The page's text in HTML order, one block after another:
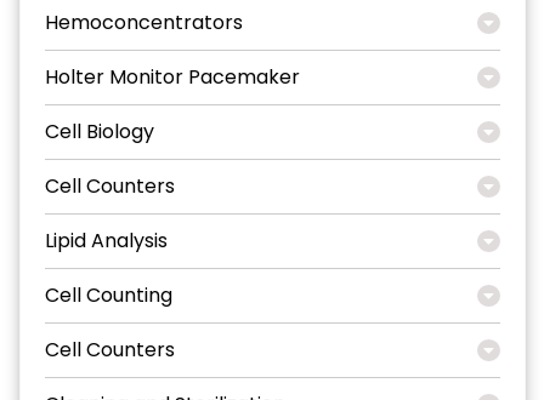
Hemoconcentrators
Holter Monitor Pacemaker
Cell Biology
Cell Counters
Lipid Analysis
Cell Counting
Cell Counters